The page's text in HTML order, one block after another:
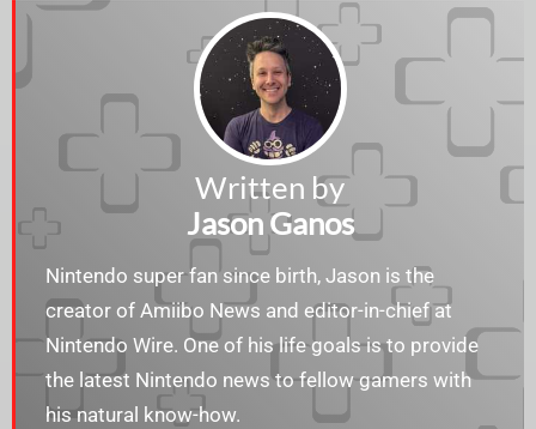
Written by
Jason Ganos
Nintendo super fan since birth, Jason is the
creator of Amiibo News and editor-in-chief at
Nintendo Wire. One of his life goals is to provide
the latest Nintendo news to fellow gamers with
his natural know-how.